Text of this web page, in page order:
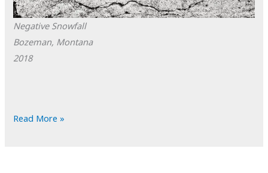
Negative Snowfall
Bozeman, Montana
2018
POTD:
Read More »